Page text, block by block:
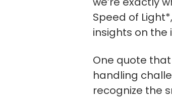
Speed of
insights on
One quote
handling
recognize the